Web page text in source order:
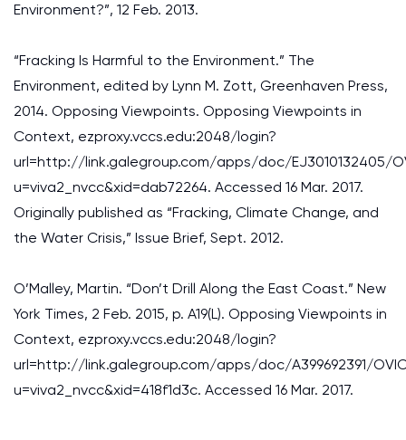
Environment?”, 12 Feb. 2013.
“Fracking Is Harmful to the Environment.” The
Environment, edited by Lynn M. Zott, Greenhaven Press,
2014. Opposing Viewpoints. Opposing Viewpoints in
Context, ezproxy.vccs.edu:2048/login?
url=http://link.galegroup.com/apps/doc/EJ3010132405/
u=viva2_nvcc&xid=dab72264. Accessed 16 Mar. 2017.
Originally published as “Fracking, Climate Change, and
the Water Crisis,” Issue Brief, Sept. 2012.
O’Malley, Martin. “Don’t Drill Along the East Coast.” New
York Times, 2 Feb. 2015, p. A19(L). Opposing Viewpoints in
Context, ezproxy.vccs.edu:2048/login?
url=http://link.galegroup.com/apps/doc/A399692391/
u=viva2_nvcc&xid=418f1d3c. Accessed 16 Mar. 2017.